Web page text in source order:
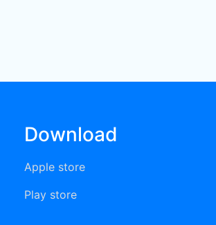
Download
Apple store
Play store